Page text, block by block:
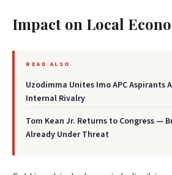
Impact on Local
READ ALSO
Uzodimma Unites Imo APC Aspirants
Internal Rivalry
Tom Kean Jr. Returns to Congress —
Already Under Threat